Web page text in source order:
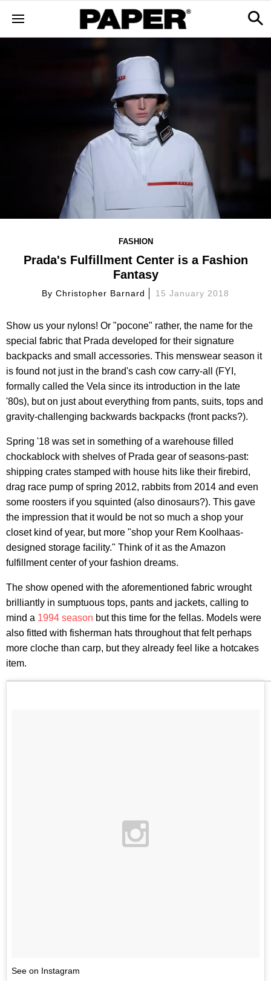
FASHION
Prada's Fulfillment Center is a Fashion
Fantasy
ByChristopher Barnard 15 January 2018
Show us your nylons! Or "pocone" rather, the name for the
special fabric that Prada developed for their signature
backpacks and small accessories. This menswear season it
is found not just in the brand's cash cow carry-all (FYI,
formally called the Vela since its introduction in the late
'80s), but on just about everything from pants, suits, tops and
gravity-challenging backwards backpacks (front packs?).
Spring '18 was set in something of a warehouse filled
chockablock with shelves of Prada gear of seasons-past:
shipping crates stamped with house hits like their firebird,
drag race pump of spring 2012, rabbits from 2014 and even
some roosters if you squinted (also dinosaurs?). This gave
the impression that it would be not so much a shop your
closet kind of year, but more "shop your Rem Koolhaas-
designed storage facility." Think of it as the Amazon
fulfillment center of your fashion dreams.
The show opened with the aforementioned fabric wrought
brilliantly in sumptuous tops, pants and jackets, calling to
mind a 1994 season but this time for the fellas. Models were
also fitted with fisherman hats throughout that felt perhaps
more cloche than carp, but they already feel like a hotcakes
item.
See on Instagram